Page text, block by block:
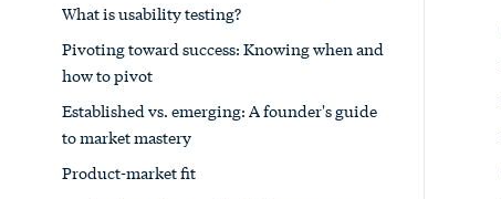
What is usability testing?
Pivoting toward success: Knowing when and
how to pivot
Established vs. emerging: A founder's guide
to market mastery
Product-market fit